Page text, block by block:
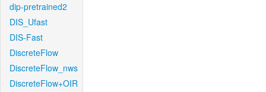
dip-pretrained2
DIS_Ufast
DIS-Fast
DiscreteFlow
DiscreteFlow_nws
DiscreteFlow+OIR